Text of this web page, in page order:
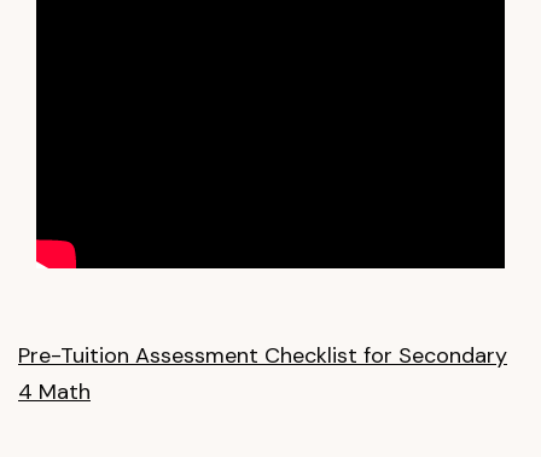
Pre-Tuition Assessment Checklist for Secondary
4 Math